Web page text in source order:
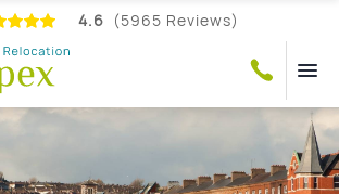
4.6 (5965 Reviews)